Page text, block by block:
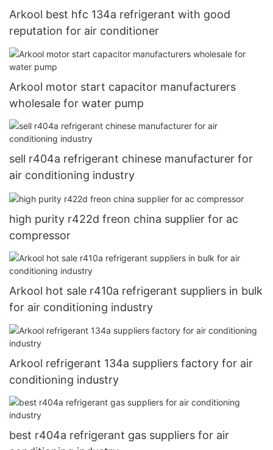
Arkool best hfc 134a refrigerant with good
reputation for air conditioner
Arkool motor start capacitor manufacturers
wholesale for water pump
sell r404a refrigerant chinese manufacturer for
air conditioning industry
high purity r422d freon china supplier for ac
compressor
Arkool hot sale r410a refrigerant suppliers in bulk
for air conditioning industry
Arkool refrigerant 134a suppliers factory for air
conditioning industry
best r404a refrigerant gas suppliers for air